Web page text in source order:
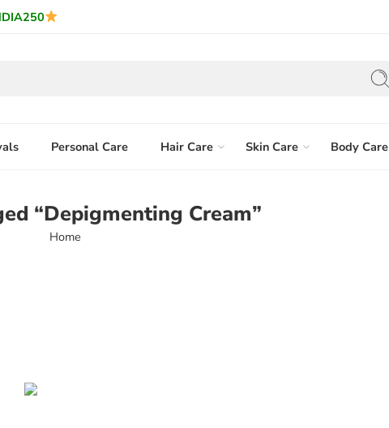
Personal Care Hair Care Skin Care Body Care
“Depigmenting Cream”
Home